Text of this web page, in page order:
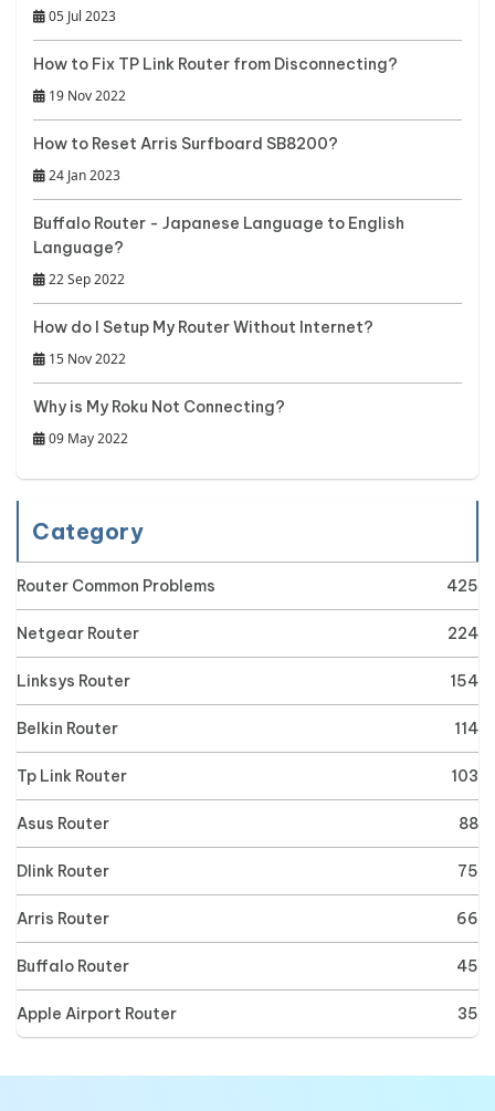
05 Jul 2023
How to Fix TP Link Router from Disconnecting?
19 Nov 2022
How to Reset Arris Surfboard SB8200?
24 Jan 2023
Buffalo Router - Japanese Language to English
Language?
22 Sep 2022
How do I Setup My Router Without Internet?
15 Nov 2022
Why is My Roku Not Connecting?
09 May 2022
Category
Router Common Problems 425
Netgear Router 224
Linksys Router 154
Belkin Router 114
Tp Link Router 103
Asus Router 88
Dlink Router 75
Arris Router 66
Buffalo Router 45
Apple Airport Router 35